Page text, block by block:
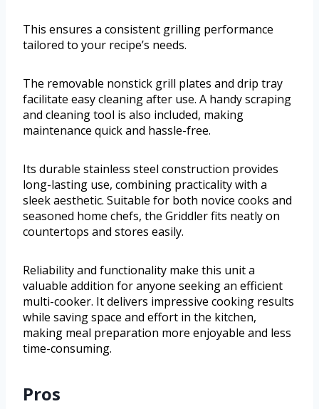
This ensures a consistent grilling performance
tailored to your recipe’s needs.
The removable nonstick grill plates and drip tray
facilitate easy cleaning after use. A handy scraping
and cleaning tool is also included, making
maintenance quick and hassle-free.
Its durable stainless steel construction provides
long-lasting use, combining practicality with a
sleek aesthetic. Suitable for both novice cooks and
seasoned home chefs, the Griddler fits neatly on
countertops and stores easily.
Reliability and functionality make this unit a
valuable addition for anyone seeking an efficient
multi-cooker. It delivers impressive cooking results
while saving space and effort in the kitchen,
making meal preparation more enjoyable and less
time-consuming.
Pros